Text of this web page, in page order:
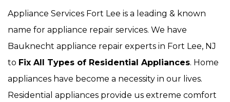
Appliance Services Fort Lee is a leading & known
name for appliance repair services. We have
Bauknecht appliance repair experts in Fort Lee, NJ
to Fix All Types of Residential Appliances. Home
appliances have become a necessity in our lives.
Residential appliances provide us extreme comfort